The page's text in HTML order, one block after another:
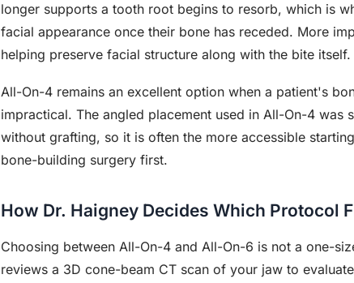
longer supports a tooth root begins to resorb, which is
facial appearance once their bone has receded. More
helping preserve facial structure along with the bite itself.
All-On-4 remains an excellent option when a patient's
impractical. The angled placement used in All-On-4
without grafting, so it is often the more accessible
bone-building surgery first.
How Dr. Haigney Decides Which Protocol
Choosing between All-On-4 and All-On-6 is not a one-
reviews a 3D cone-beam CT scan of your jaw to